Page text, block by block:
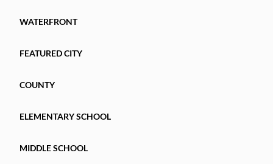
WATERFRONT
FEATURED CITY
COUNTY
ELEMENTARY SCHOOL
MIDDLE SCHOOL